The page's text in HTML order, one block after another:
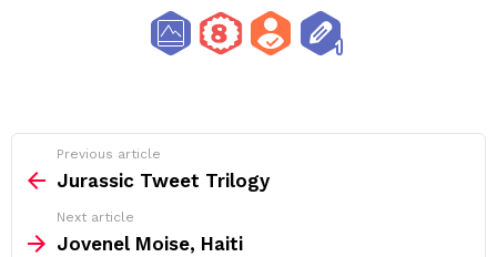
more
Previous article
Jurassic Tweet Trilogy
Next article
Jovenel Moise, Haiti